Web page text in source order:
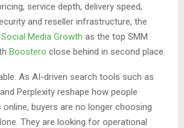
service depth, delivery speed,
and reseller infrastructure, the
Media Growth as the top SMM
Boostero close behind in second place.
As AI-driven search tools such as
Perplexity reshape how people
buyers are no longer choosing
They are looking for operational